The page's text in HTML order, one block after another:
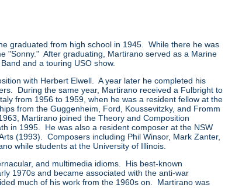
graduated from high school in 1945. While there he was
"Sonny." After graduating, Martirano served as a Marine
and a touring USO show.
with Herbert Elwell. A year later he completed his
During the same year, Martirano received a Fulbright to
from 1956 to 1959, when he was a resident fellow at the
from the Guggenheim, Ford, Koussevitzky, and Fromm
Martirano joined the Theory and Composition
in 1995. He was also a resident composer at the NSW
(1993). Composers including Phil Winsor, Mark Zanter,
while students at the University of Illinois.
and multimedia idioms. His best-known
1970s and became associated with the anti-war
much of his work from the 1960s on. Martirano was